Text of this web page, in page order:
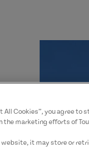
All Cookies”, you agree to
the marketing efforts of
website, it may store or